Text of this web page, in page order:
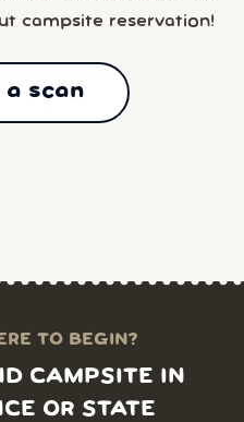
campsite reservation!
a scan
TO BEGIN?
CAMPSITE IN
OR STATE